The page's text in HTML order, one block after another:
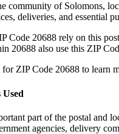
community of Solomons,
deliveries, and essential
Code 20688 rely on this
20688 also use this ZIP
for ZIP Code 20688 to learn
Used
part of the postal and
agencies, delivery